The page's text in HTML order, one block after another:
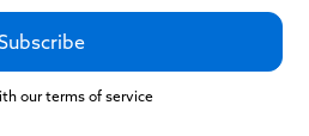
our terms of service